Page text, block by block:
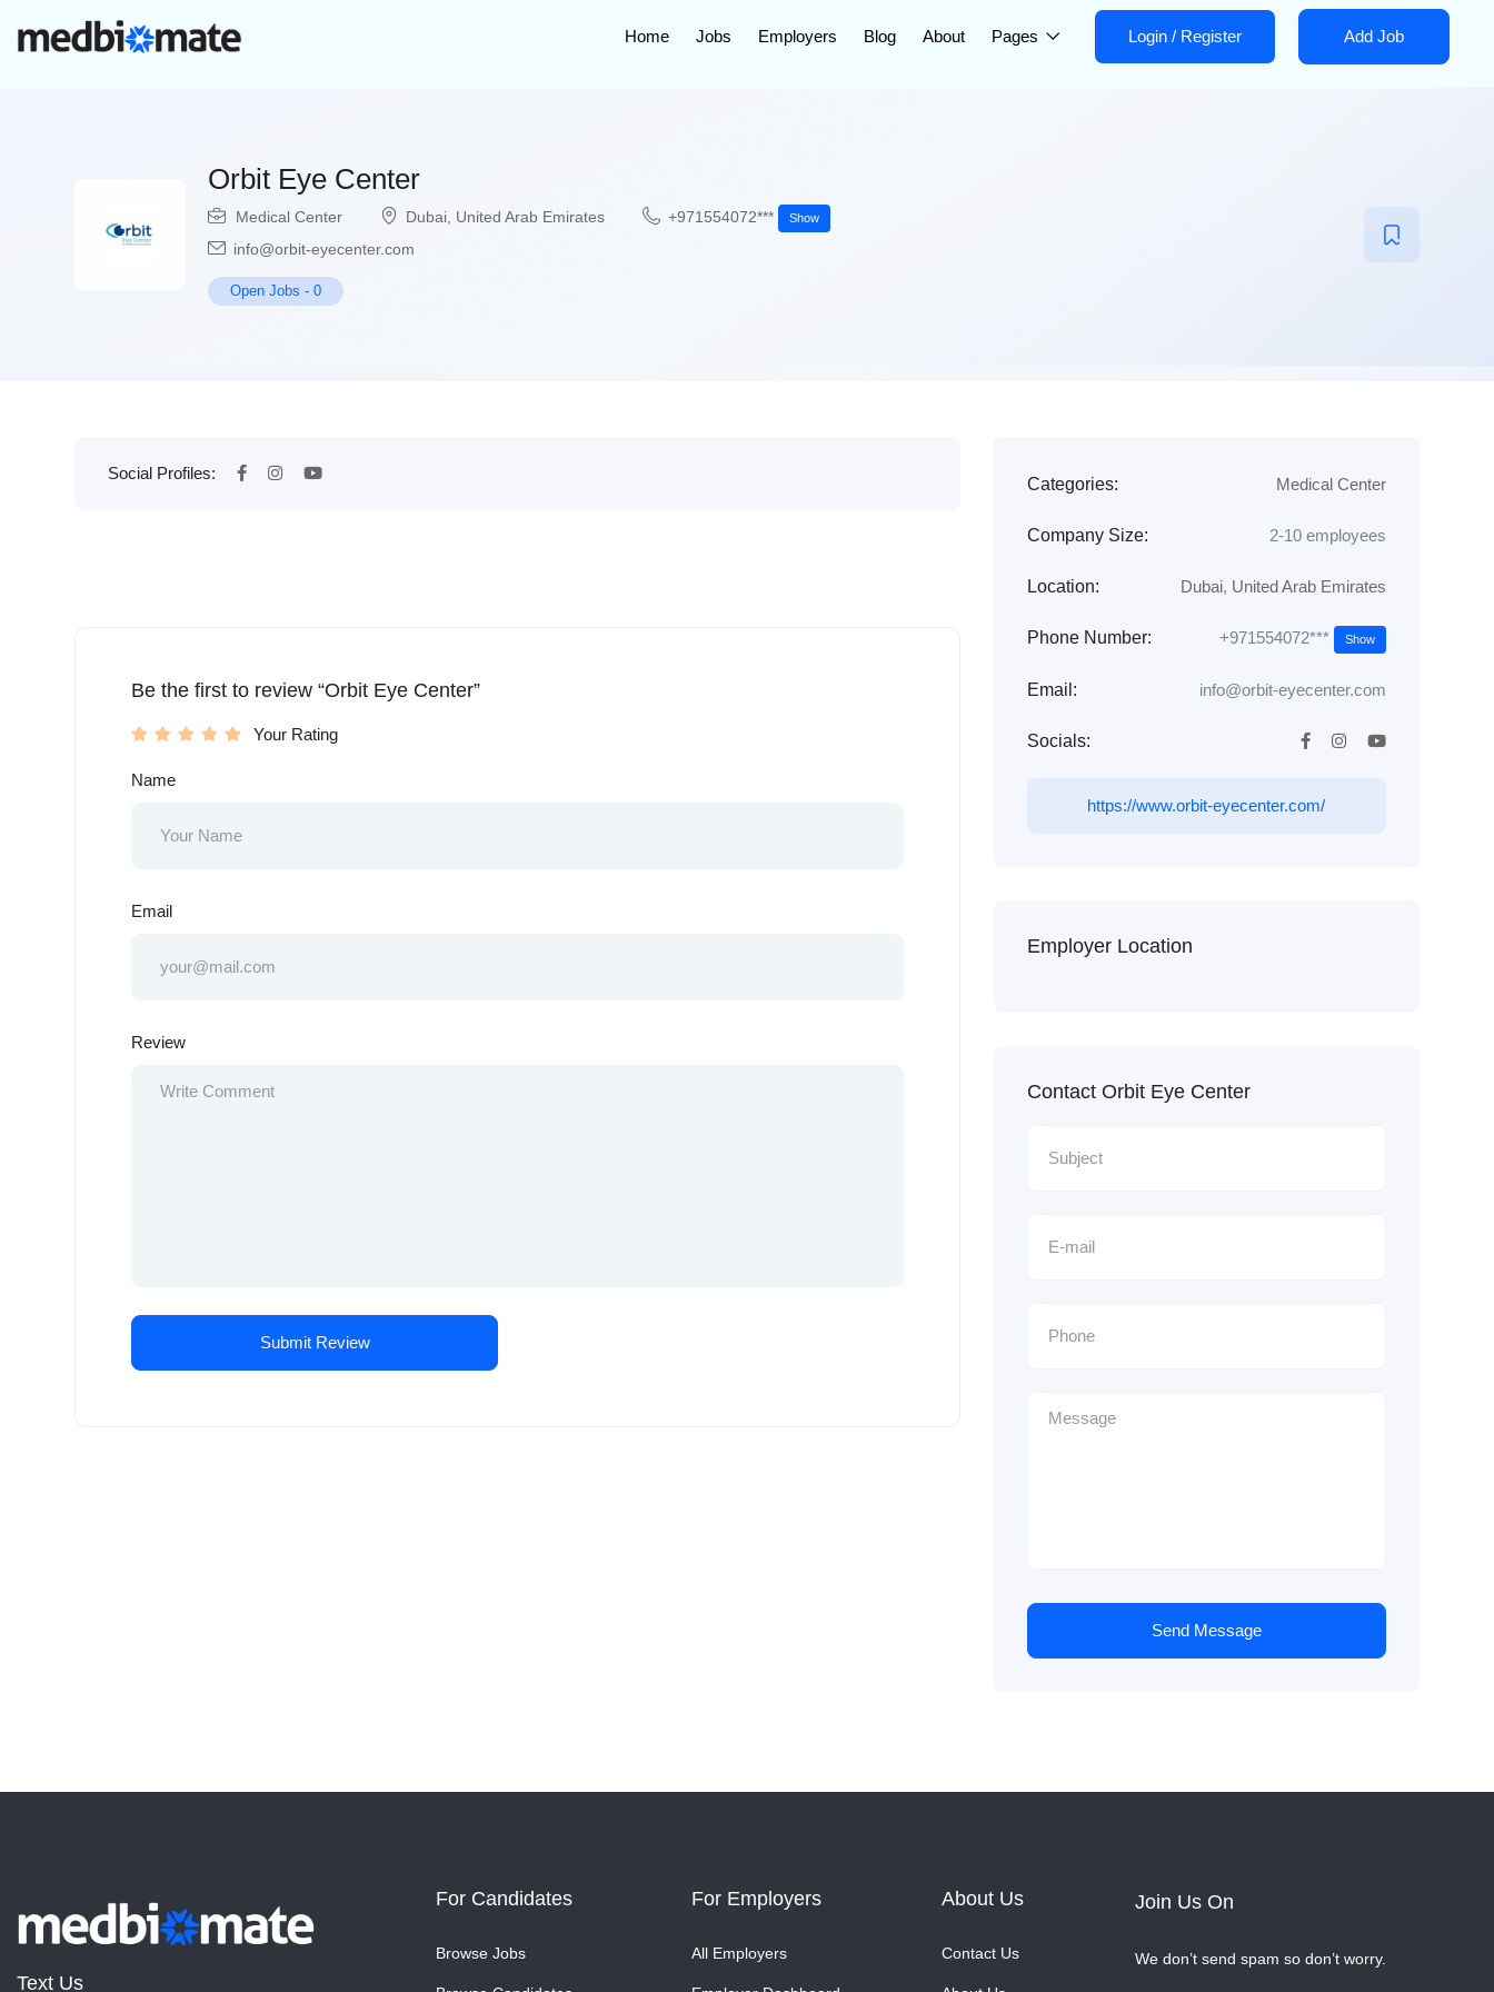
Home Jobs Employers Blog About Pages Login / Register Add Job
Orbit Eye Center
Medical Center Dubai United Arab Emirates +971554072*** Show
info@orbit-eyecenter.com
Open Jobs - 0
Social Profiles:
Be the first to review “Orbit Eye Center”
Your Rating
Name
Email
Review
Categories: Medical Center
Company Size: 2-10 employees
Location: Dubai, United Arab Emirates
Phone Number: +971554072*** Show
Email: info@orbit-eyecenter.com
Socials:
https://www.orbit-eyecenter.com/
Employer Location
Contact Orbit Eye Center
Send Message
Text Us
For Candidates
Browse Jobs
For Employers
All Employers
About Us
Contact Us
Join Us On
We don’t send spam so don’t worry.